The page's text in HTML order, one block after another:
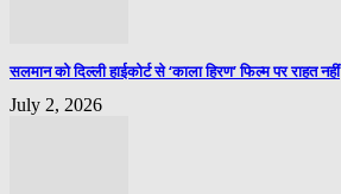
सलमान को दिल्ली हाईकोर्ट से ‘काला हिरण’ फिल्म पर राहत नहीं
July 2, 2026